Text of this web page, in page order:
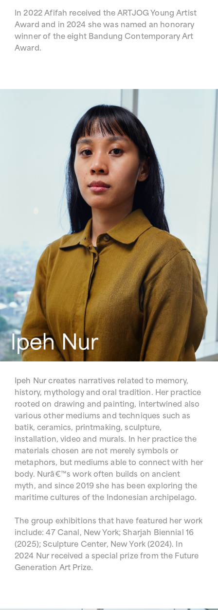
In 2022 Afifah received the ARTJOG Young Artist
Award and in 2024 she was named an honorary
winner of the eight Bandung Contemporary Art
Award.
Ipeh Nur creates narratives related to memory,
history, mythology and oral tradition. Her practice
rooted on drawing and painting, intertwined also
various other mediums and techniques such as
batik, ceramics, printmaking, sculpture,
installation, video and murals. In her practice the
materials chosen are not merely symbols or
metaphors, but mediums able to connect with her
body. Nurâ€™s work often builds on ancient
myth, and since 2019 she has been exploring the
maritime cultures of the Indonesian archipelago.
The group exhibitions that have featured her work
include: 47 Canal, New York; Sharjah Biennial 16
(2025); Sculpture Center, New York (2024). In
2024 Nur received a special prize from the Future
Generation Art Prize.